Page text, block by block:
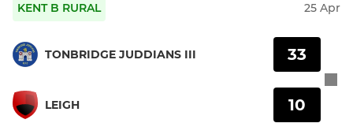
KENT B RURAL 25 Apr
TONBRIDGE JUDDIANS III
LEIGH
33
10